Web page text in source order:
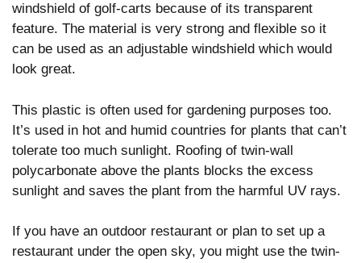
windshield of golf-carts because of its transparent
feature. The material is very strong and flexible so it
can be used as an adjustable windshield which would
look great.
This plastic is often used for gardening purposes too.
It’s used in hot and humid countries for plants that can’t
tolerate too much sunlight. Roofing of twin-wall
polycarbonate above the plants blocks the excess
sunlight and saves the plant from the harmful UV rays.
If you have an outdoor restaurant or plan to set up a
restaurant under the open sky, you might use the twin-